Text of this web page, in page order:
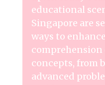
educational
Singapore are
ways to
concepts, from
advanced